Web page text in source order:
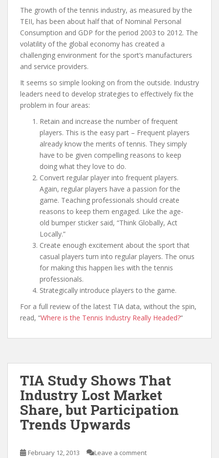
The growth of the tennis industry, as measured by the
TEII, has been about half that of Nominal Personal
Consumption and GDP for the period 2003 to 2012. The
volatility of the global economy has created a
challenging environment for the sport’s manufacturers
and service providers.
It seems so simple looking on from the outside. Industry
leaders need to develop strategies to effectively fix the
problem in four areas:
Retain and increase the number of frequent
players. This is the easy part – Frequent players
already know the merits of tennis. They simply
have to be given compelling reasons to keep
doing what they love to do.
Convert regular player into frequent players.
Again, regular players have a passion for the
game. Teaching professionals should create
reasons to keep them engaged. Like the age-
old bumper sticker said, “Think Globally, Act
Locally.”
Create enough excitement about the sport that
casual players turn into regular players. The onus
for making this happen lies with the tennis
professionals.
Strategically introduce players to the game.
For a full review of the latest TIA data, without the spin,
read, “Where is the Tennis Industry Really Headed?“
TIA Study Shows That
Industry Lost Market
Share, but Participation
Trends Upwards
February 12, 2013 Leave a comment